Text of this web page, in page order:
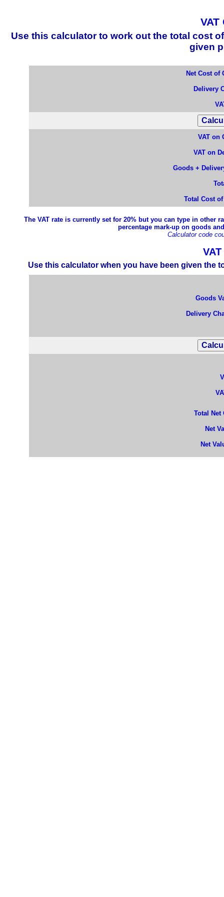
Use this calculator to work out the total cost
given
Net Cost of
Delivery
VAT on
VAT on
Goods +
Total Cost
The VAT rate is currently set for 20% but you can type in
percentage mark-up on goods
Calculator code
Use this calculator when you have been given the
Goods
Delivery
Total Net
Net
Net